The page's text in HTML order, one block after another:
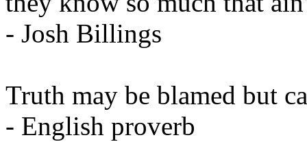
- Josh Billings
Truth may be blamed but
- English proverb